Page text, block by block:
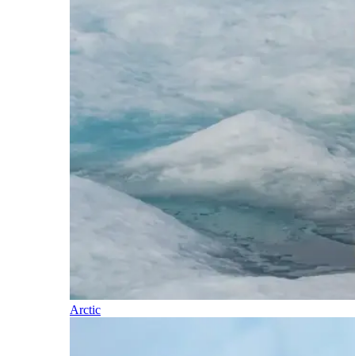
Arctic